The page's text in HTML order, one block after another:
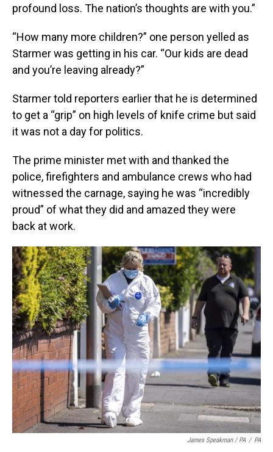
profound loss. The nation’s thoughts are with you.”
“How many more children?” one person yelled as
Starmer was getting in his car. “Our kids are dead
and you’re leaving already?”
Starmer told reporters earlier that he is determined
to get a “grip” on high levels of knife crime but said
it was not a day for politics.
The prime minister met with and thanked the
police, firefighters and ambulance crews who had
witnessed the carnage, saying he was “incredibly
proud” of what they did and amazed they were
back at work.
James Speakman / PA / PA